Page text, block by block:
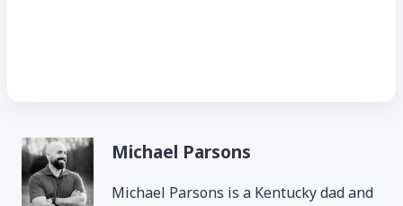
Michael Parsons
Michael Parsons is a Kentucky dad and